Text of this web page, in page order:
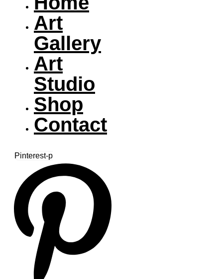
Art
Gallery
Art
Studio
Shop
Contact
Pinterest-p